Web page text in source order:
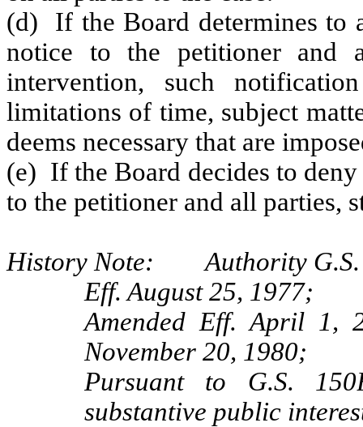
(d) If the Board determines to
notice to the petitioner and
intervention, such
limitations of time, subject
deems necessary that are
(e) If the Board decides to
to the petitioner and all parties,
History Note: Authority G.S.
Eff. August 25, 1977;
Amended Eff. April 1,
November 20, 1980;
Pursuant to G.S.
substantive public